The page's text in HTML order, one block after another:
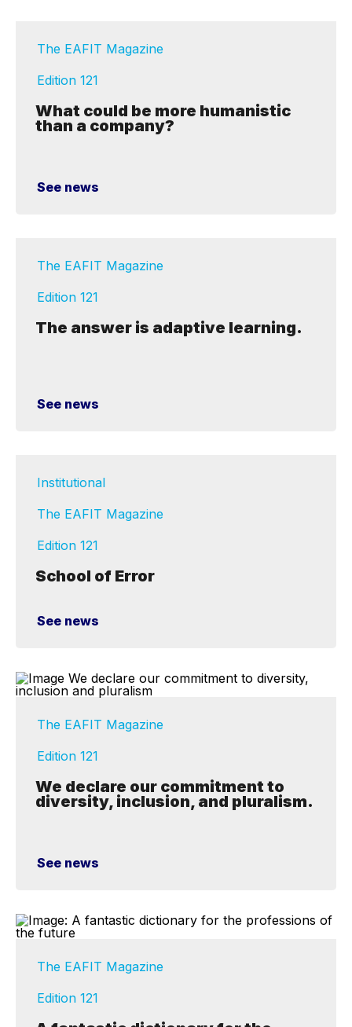
The EAFIT Magazine
Edition 121
What could be more humanistic
than a company?
See news
The EAFIT Magazine
Edition 121
The answer is adaptive learning.
See news
Institutional
The EAFIT Magazine
Edition 121
School of Error
See news
The EAFIT Magazine
Edition 121
We declare our commitment to
diversity, inclusion, and pluralism.
See news
The EAFIT Magazine
Edition 121